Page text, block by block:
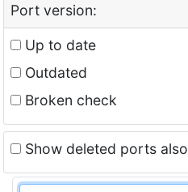
Port version:
Up to date
Outdated
Broken check
Show deleted ports also